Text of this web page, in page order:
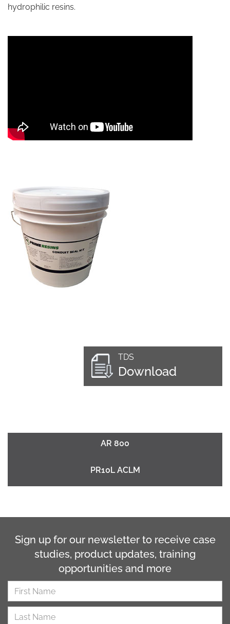
hydrophilic resins.
TDS
Download
AR 800
PR10L ACLM
Sign up for our newsletter to receive case
studies, product updates, training
opportunities and more